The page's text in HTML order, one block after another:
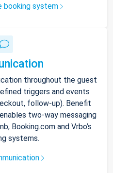
booking system
throughout the guest
triggers and events
follow-up). Benefit
two-way messaging
Booking.com and Vrbo’s
systems.